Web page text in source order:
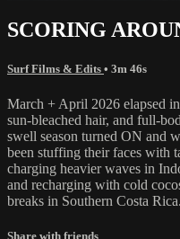
SCORING
Surf Films & Edits • 3m 46s
March + April 2026 elapsed
sun-bleached hair, and full-
swell season turned ON and
been stuffing their faces with
charging heavier waves in
and recharging with cold
breaks in Southern Costa Rica.
Share with friends